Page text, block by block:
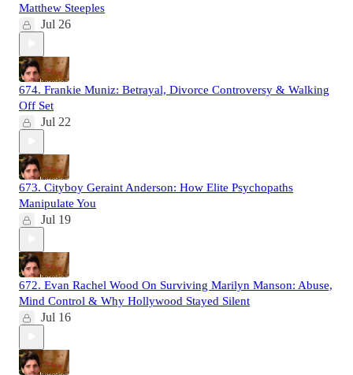
Matthew Steeples
Jul 26
674. Frankie Muniz: Betrayal, Divorce Controversy & Walking
Off Set
Jul 22
673. Cityboy Geraint Anderson: How Elite Psychopaths
Manipulate You
Jul 19
672. Evan Rachel Wood On Surviving Marilyn Manson: Abuse,
Mind Control & Why Hollywood Stayed Silent
Jul 16